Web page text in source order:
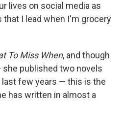
lives on social media as
that I lead when I'm grocery
To Miss When, and though
published two novels
last few years — this is the
has written in almost a